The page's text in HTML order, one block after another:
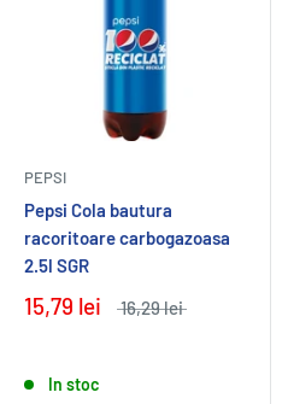
PEPSI
Pepsi Cola bautura
racoritoare carbogazoasa
2.5l SGR
15,79 lei 16,29 lei
In stoc